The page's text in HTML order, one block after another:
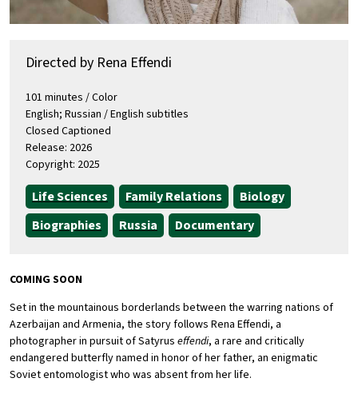
Directed by Rena Effendi
101 minutes / Color
English; Russian / English subtitles
Closed Captioned
Release: 2026
Copyright: 2025
Life Sciences Family Relations
Biology
Biographies
Russia Documentary
COMING SOON
Set in the mountainous borderlands between the warring nations of
Azerbaijan and Armenia, the story follows Rena Effendi, a
photographer in pursuit of Satyrus effendi, a rare and critically
endangered butterfly named in honor of her father, an enigmatic
Soviet entomologist who was absent from her life.